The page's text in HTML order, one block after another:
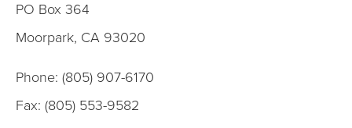
PO Box 364
Moorpark, CA 93020
Phone: (805) 907-6170
Fax: (805) 553-9582